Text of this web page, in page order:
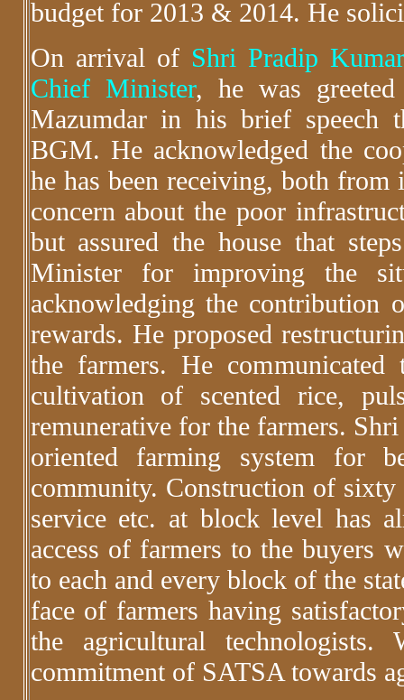
budget for 2013 & 2014. He
On arrival of Shri Pradip
Chief Minister, he was
Mazumdar in his brief
BGM. He acknowledged the
he has been receiving, both from
concern about the poor
but assured the house that
Minister for improving the
acknowledging the
rewards. He proposed
the farmers. He
cultivation of scented rice,
remunerative for the farmers.
oriented farming system for
community. Construction of
service etc. at block level has
access of farmers to the buyers
to each and every block of the
face of farmers having
the agricultural
commitment of SATSA towards